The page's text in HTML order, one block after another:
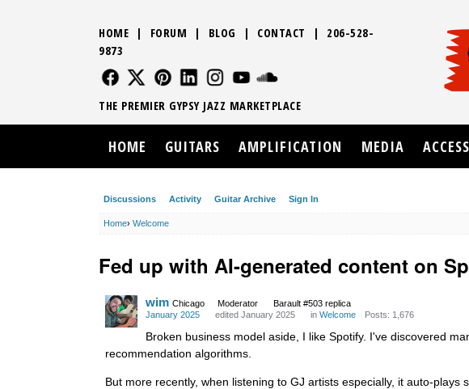
Discussions Activity Guitar Archive Sign In
Home› Welcome
Fed up with AI-generated content on
wim Chicago Moderator
Barault #503 replica
January 2025
edited January 2025 in Welcome Posts: 1,676
Broken business model aside, I like Spotify. I've discovered
recommendation algorithms.
But more recently, when listening to GJ artists especially, it auto-
HOME | FORUM | BLOG | CONTACT | 206-528-
9873
FOLLOW US
FOLLOW USFOLLOW US
FOLLOW USFOLLOW US
THE PREMIER GYPSY JAZZ MARKETPLACE
HOME GUITARS AMPLIFICATION MEDIA